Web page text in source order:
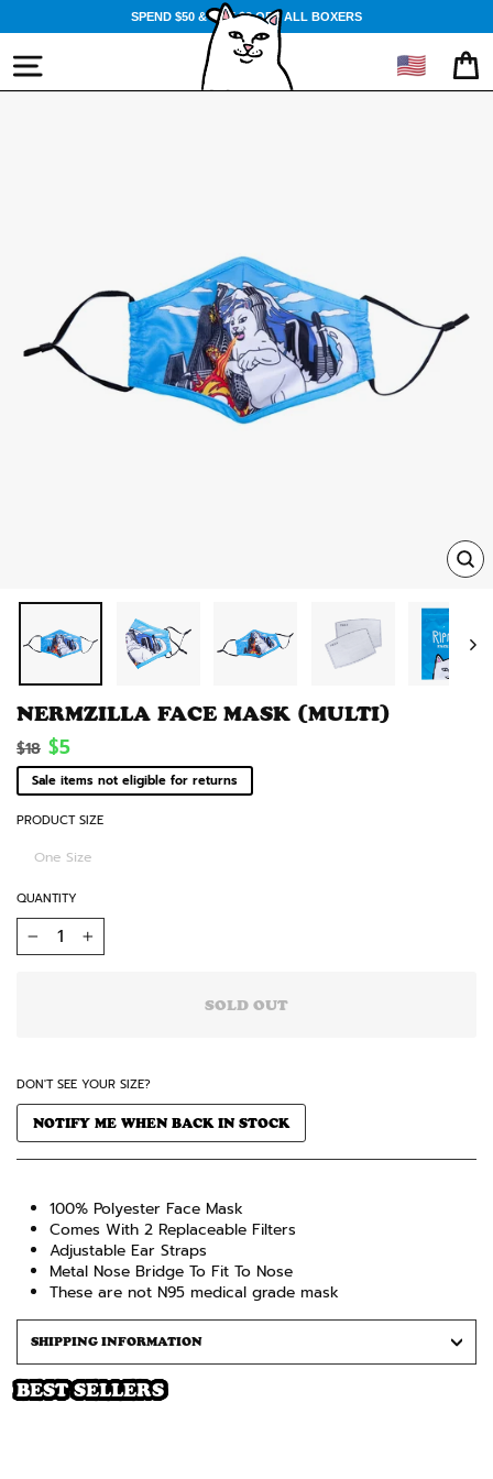
to
content
SPEND $50 & GET $3 OFF ALL BOXERS
SITE NAVIGATION 🇺🇸
NERMZILLA FACE MASK (MULTI)
Regular
price
$18 Sale
price
$5
Sale items not eligible for returns
PRODUCT SIZE
One Size
QUANTITY
+
SOLD OUT
DON'T SEE YOUR SIZE?
NOTIFY ME WHEN BACK IN STOCK
100% Polyester Face Mask
Comes With 2 Replaceable Filters
Adjustable Ear Straps
Metal Nose Bridge To Fit To Nose
These are not N95 medical grade mask
SHIPPING INFORMATION
BEST SELLERS